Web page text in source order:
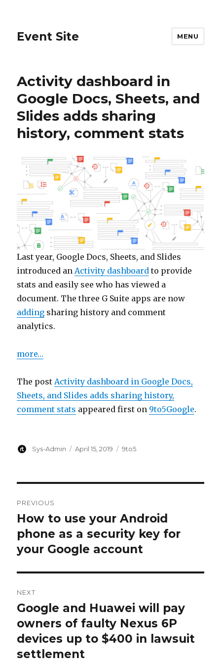
Event Site MENU
Activity dashboard in
Google Docs, Sheets, and
Slides adds sharing
history, comment stats
Last year, Google Docs, Sheets, and Slides
introduced an Activity dashboard to provide
stats and easily see who has viewed a
document. The three G Suite apps are now
adding sharing history and comment
analytics.
more…
The post Activity dashboard in Google Docs,
Sheets, and Slides adds sharing history,
comment stats appeared first on 9to5Google.
Author
Sys-Admin
Posted
April 15, 2019 Categories
9to5
navigation
PREVIOUS
Previous
post:
How to use your Android
phone as a security key for
your Google account
NEXT
Next
post:
Google and Huawei will pay
owners of faulty Nexus 6P
devices up to $400 in lawsuit
settlement